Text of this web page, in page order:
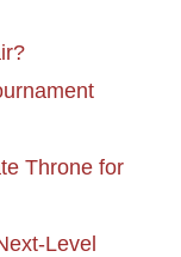
Throne for
Level